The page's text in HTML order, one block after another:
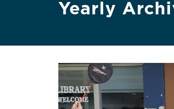
Yearly